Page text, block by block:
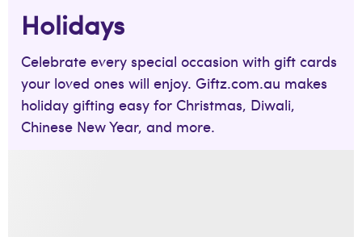
Holidays
Celebrate every special occasion with gift cards
your loved ones will enjoy. Giftz.com.au makes
holiday gifting easy for Christmas, Diwali,
Chinese New Year, and more.